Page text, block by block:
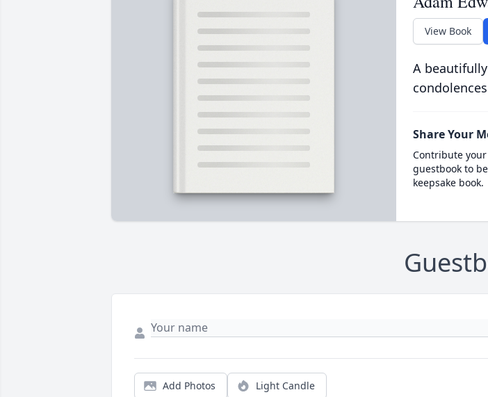
View Book
A
Share Your
Contribute
guestbook to
keepsake book.
Add Photos Light Candle